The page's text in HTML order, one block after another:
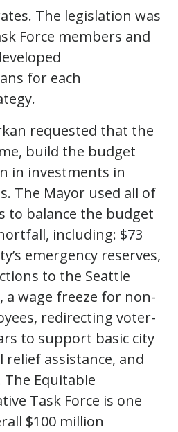
The legislation was
Force members and
for each
requested that the
build the budget
in investments in
The Mayor used all of
to balance the budget
including: $73
emergency reserves,
to the Seattle
a wage freeze for non-
redirecting voter-
to support basic city
assistance, and
The Equitable
Task Force is one
$100 million